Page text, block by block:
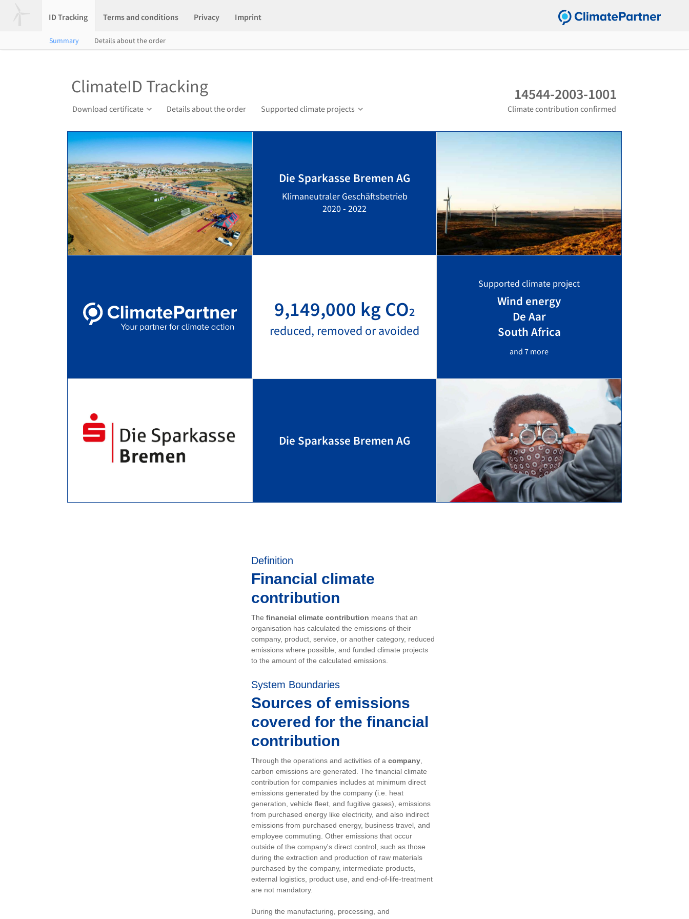
ID Tracking Terms and conditions Privacy Imprint
Summary Details about the order
ClimateID Tracking
Download certificate Details about the order Supported climate projects
14544-2003-1001
Climate contribution confirmed
Die Sparkasse Bremen AG
Klimaneutraler Geschäftsbetrieb
2020 - 2022
9,149,000 kg CO2
reduced, removed or avoided
Supported climate project
Wind energy
De Aar
South Africa
and 7 more
Die Sparkasse Bremen AG
Definition
Financial climate
contribution
The financial climate contribution means that an
organisation has calculated the emissions of their
company, product, service, or another category, reduced
emissions where possible, and funded climate projects
to the amount of the calculated emissions.
System Boundaries
Sources of emissions
covered for the financial
contribution
Through the operations and activities of a company
carbon emissions are generated. The financial climate
contribution for companies includes at minimum direct
emissions generated by the company (i.e. heat
generation, vehicle fleet, and fugitive gases), emissions
from purchased energy like electricity, and also indirect
emissions from purchased energy, business travel, and
employee commuting. Other emissions that occur
outside of the company's direct control, such as those
during the extraction and production of raw materials
purchased by the company, intermediate products,
external logistics, product use, and end-of-life-treatment
are not mandatory.
During the manufacturing, processing, and